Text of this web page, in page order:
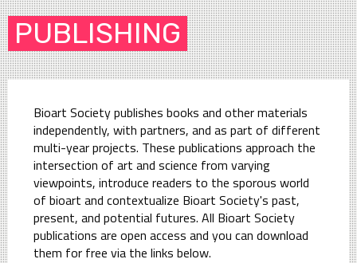
PUBLISHING
Bioart Society publishes books and other materials
independently, with partners, and as part of different
multi-year projects. These publications approach the
intersection of art and science from varying
viewpoints, introduce readers to the sporous world
of bioart and contextualize Bioart Society's past,
present, and potential futures. All Bioart Society
publications are open access and you can download
them for free via the links below.